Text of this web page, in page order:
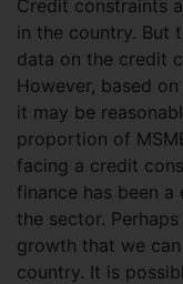
Credit constraints
in the country. But
data on the credit
However, based
it may be
proportion of
facing a credit
finance has been
the sector.
growth that we
country. It is